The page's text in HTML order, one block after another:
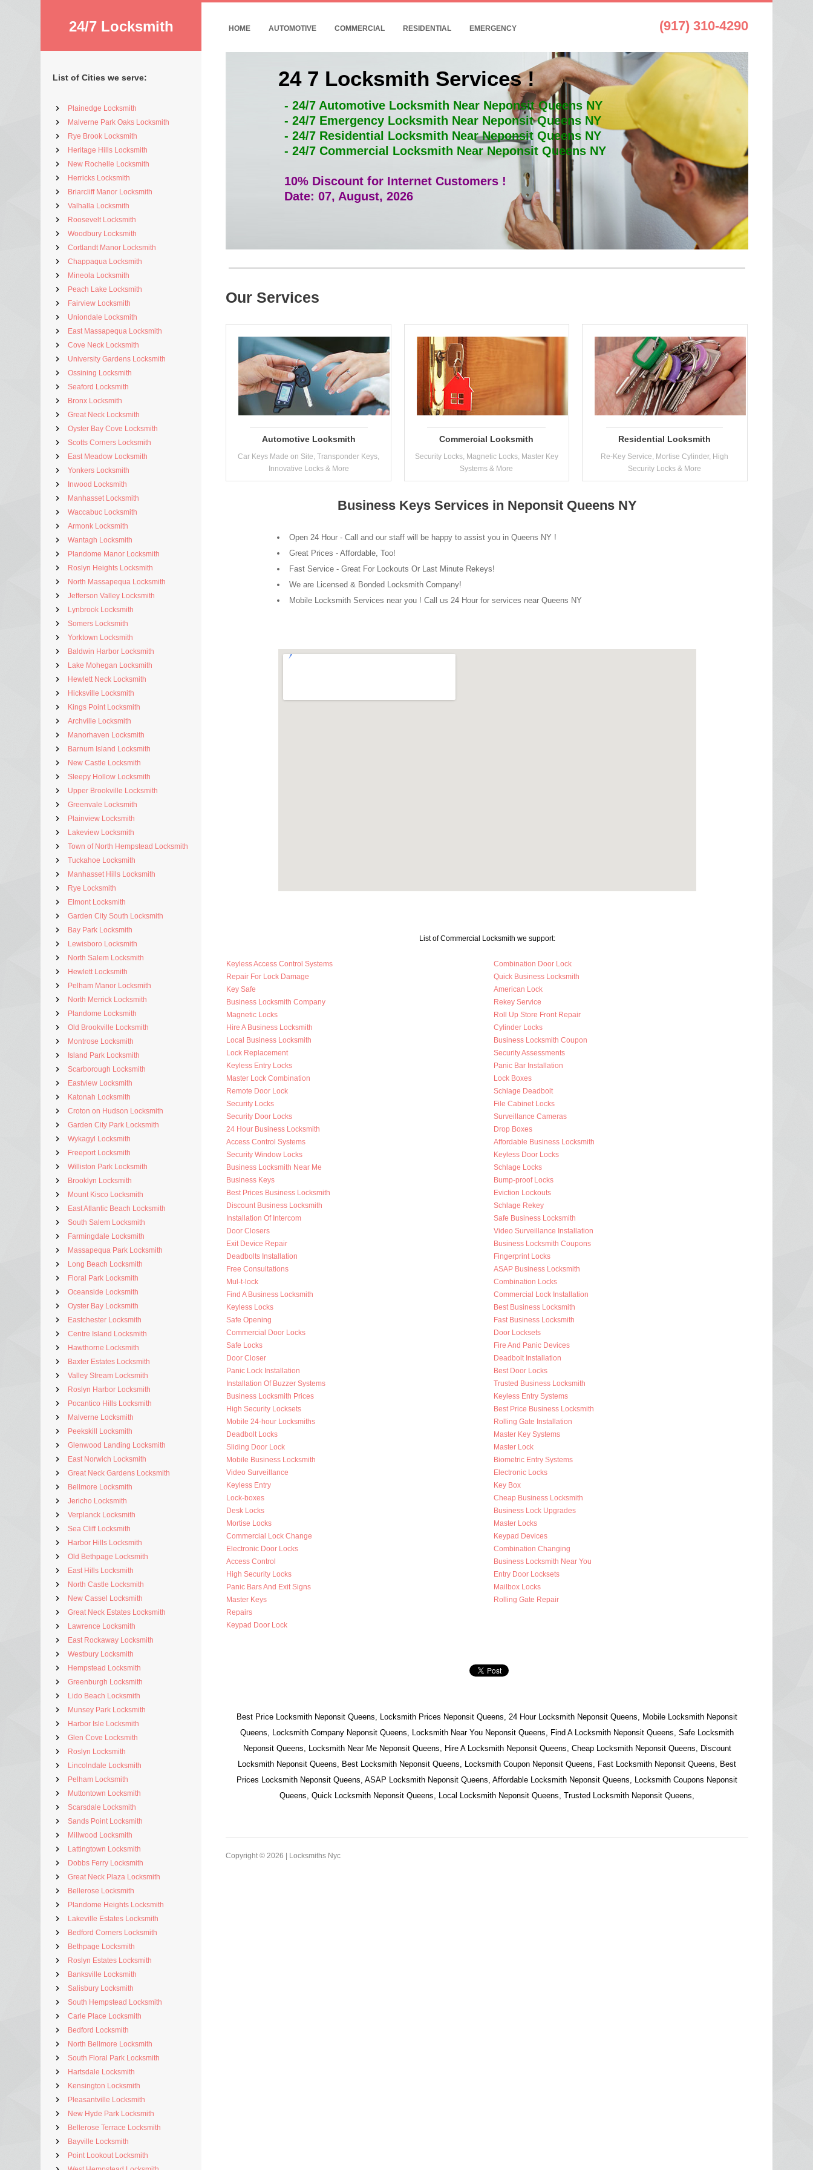
24/7 Locksmith
List of Cities we serve:
Plainedge Locksmith
Malverne Park Oaks Locksmith
Rye Brook Locksmith
Heritage Hills Locksmith
New Rochelle Locksmith
Herricks Locksmith
Briarcliff Manor Locksmith
Valhalla Locksmith
Roosevelt Locksmith
Woodbury Locksmith
Cortlandt Manor Locksmith
Chappaqua Locksmith
Mineola Locksmith
Peach Lake Locksmith
Fairview Locksmith
Uniondale Locksmith
East Massapequa Locksmith
Cove Neck Locksmith
University Gardens Locksmith
Ossining Locksmith
Seaford Locksmith
Bronx Locksmith
Great Neck Locksmith
Oyster Bay Cove Locksmith
Scotts Corners Locksmith
East Meadow Locksmith
Yonkers Locksmith
Inwood Locksmith
Manhasset Locksmith
Waccabuc Locksmith
Armonk Locksmith
Wantagh Locksmith
Plandome Manor Locksmith
Roslyn Heights Locksmith
North Massapequa Locksmith
Jefferson Valley Locksmith
Lynbrook Locksmith
Somers Locksmith
Yorktown Locksmith
Baldwin Harbor Locksmith
Lake Mohegan Locksmith
Hewlett Neck Locksmith
Hicksville Locksmith
Kings Point Locksmith
Archville Locksmith
Manorhaven Locksmith
Barnum Island Locksmith
New Castle Locksmith
Sleepy Hollow Locksmith
Upper Brookville Locksmith
Greenvale Locksmith
Plainview Locksmith
Lakeview Locksmith
Town of North Hempstead Locksmith
Tuckahoe Locksmith
Manhasset Hills Locksmith
Rye Locksmith
Elmont Locksmith
Garden City South Locksmith
Bay Park Locksmith
Lewisboro Locksmith
North Salem Locksmith
Hewlett Locksmith
Pelham Manor Locksmith
North Merrick Locksmith
Plandome Locksmith
Old Brookville Locksmith
Montrose Locksmith
Island Park Locksmith
Scarborough Locksmith
Eastview Locksmith
Katonah Locksmith
Croton on Hudson Locksmith
Garden City Park Locksmith
Wykagyl Locksmith
Freeport Locksmith
Williston Park Locksmith
Brooklyn Locksmith
Mount Kisco Locksmith
East Atlantic Beach Locksmith
South Salem Locksmith
Farmingdale Locksmith
Massapequa Park Locksmith
Long Beach Locksmith
Floral Park Locksmith
Oceanside Locksmith
Oyster Bay Locksmith
Eastchester Locksmith
Centre Island Locksmith
Hawthorne Locksmith
Baxter Estates Locksmith
Valley Stream Locksmith
Roslyn Harbor Locksmith
Pocantico Hills Locksmith
Malverne Locksmith
Peekskill Locksmith
Glenwood Landing Locksmith
East Norwich Locksmith
Great Neck Gardens Locksmith
Bellmore Locksmith
Jericho Locksmith
Verplanck Locksmith
Sea Cliff Locksmith
Harbor Hills Locksmith
Old Bethpage Locksmith
East Hills Locksmith
North Castle Locksmith
New Cassel Locksmith
Great Neck Estates Locksmith
Lawrence Locksmith
East Rockaway Locksmith
Westbury Locksmith
Hempstead Locksmith
Greenburgh Locksmith
Lido Beach Locksmith
Munsey Park Locksmith
Harbor Isle Locksmith
Glen Cove Locksmith
Roslyn Locksmith
Lincolndale Locksmith
Pelham Locksmith
Muttontown Locksmith
Scarsdale Locksmith
Sands Point Locksmith
Millwood Locksmith
Lattingtown Locksmith
Dobbs Ferry Locksmith
Great Neck Plaza Locksmith
Bellerose Locksmith
Plandome Heights Locksmith
Lakeville Estates Locksmith
Bedford Corners Locksmith
Bethpage Locksmith
Roslyn Estates Locksmith
Banksville Locksmith
Salisbury Locksmith
South Hempstead Locksmith
Carle Place Locksmith
Bedford Locksmith
North Bellmore Locksmith
South Floral Park Locksmith
Hartsdale Locksmith
Kensington Locksmith
Pleasantville Locksmith
New Hyde Park Locksmith
Bellerose Terrace Locksmith
Bayville Locksmith
Point Lookout Locksmith
HOME AUTOMOTIVE COMMERCIAL RESIDENTIAL EMERGENCY (917) 310-4290
24 7 Locksmith Services !
- 24/7 Automotive Locksmith Near Neponsit Queens NY
- 24/7 Emergency Locksmith Near Neponsit Queens NY
- 24/7 Residential Locksmith Near Neponsit Queens NY
- 24/7 Commercial Locksmith Near Neponsit Queens NY
10% Discount for Internet Customers !
Date: 07, August, 2026
Our Services
Automotive Locksmith
Car Keys Made on Site, Transponder Keys,
Innovative Locks & More
Commercial Locksmith
Security Locks, Magnetic Locks, Master Key
Systems & More
Residential Locksmith
Re-Key Service, Mortise Cylinder, High
Security Locks & More
Business Keys Services in Neponsit Queens NY
Open 24 Hour - Call and our staff will be happy to assist you in Queens NY !
Great Prices - Affordable, Too!
Fast Service - Great For Lockouts Or Last Minute Rekeys!
We are Licensed & Bonded Locksmith Company!
Mobile Locksmith Services near you ! Call us 24 Hour for services near Queens NY
List of Commercial Locksmith we support:
Keyless Access Control Systems
Repair For Lock Damage
Key Safe
Business Locksmith Company
Magnetic Locks
Hire A Business Locksmith
Local Business Locksmith
Lock Replacement
Keyless Entry Locks
Master Lock Combination
Remote Door Lock
Security Locks
Security Door Locks
24 Hour Business Locksmith
Access Control Systems
Security Window Locks
Business Locksmith Near Me
Business Keys
Best Prices Business Locksmith
Discount Business Locksmith
Installation Of Intercom
Door Closers
Exit Device Repair
Deadbolts Installation
Free Consultations
Mul-t-lock
Find A Business Locksmith
Keyless Locks
Safe Opening
Commercial Door Locks
Safe Locks
Door Closer
Panic Lock Installation
Installation Of Buzzer Systems
Business Locksmith Prices
High Security Locksets
Mobile 24-hour Locksmiths
Deadbolt Locks
Sliding Door Lock
Mobile Business Locksmith
Video Surveillance
Keyless Entry
Lock-boxes
Desk Locks
Mortise Locks
Commercial Lock Change
Electronic Door Locks
Access Control
High Security Locks
Panic Bars And Exit Signs
Master Keys
Repairs
Keypad Door Lock
Combination Door Lock
Quick Business Locksmith
American Lock
Rekey Service
Roll Up Store Front Repair
Cylinder Locks
Business Locksmith Coupon
Security Assessments
Panic Bar Installation
Lock Boxes
Schlage Deadbolt
File Cabinet Locks
Surveillance Cameras
Drop Boxes
Affordable Business Locksmith
Keyless Door Locks
Schlage Locks
Bump-proof Locks
Eviction Lockouts
Schlage Rekey
Safe Business Locksmith
Video Surveillance Installation
Business Locksmith Coupons
Fingerprint Locks
ASAP Business Locksmith
Combination Locks
Commercial Lock Installation
Best Business Locksmith
Fast Business Locksmith
Door Locksets
Fire And Panic Devices
Deadbolt Installation
Best Door Locks
Trusted Business Locksmith
Keyless Entry Systems
Best Price Business Locksmith
Rolling Gate Installation
Master Key Systems
Master Lock
Biometric Entry Systems
Electronic Locks
Key Box
Cheap Business Locksmith
Business Lock Upgrades
Master Locks
Keypad Devices
Combination Changing
Business Locksmith Near You
Entry Door Locksets
Mailbox Locks
Rolling Gate Repair
Best Price Locksmith Neponsit Queens, Locksmith Prices Neponsit Queens, 24 Hour Locksmith Neponsit Queens, Mobile Locksmith Neponsit
Queens, Locksmith Company Neponsit Queens, Locksmith Near You Neponsit Queens, Find A Locksmith Neponsit Queens, Safe Locksmith
Neponsit Queens, Locksmith Near Me Neponsit Queens, Hire A Locksmith Neponsit Queens, Cheap Locksmith Neponsit Queens, Discount
Locksmith Neponsit Queens, Best Locksmith Neponsit Queens, Locksmith Coupon Neponsit Queens, Fast Locksmith Neponsit Queens, Best
Prices Locksmith Neponsit Queens, ASAP Locksmith Neponsit Queens, Affordable Locksmith Neponsit Queens, Locksmith Coupons Neponsit
Queens, Quick Locksmith Neponsit Queens, Local Locksmith Neponsit Queens, Trusted Locksmith Neponsit Queens,
Copyright © 2026 | Locksmiths Nyc